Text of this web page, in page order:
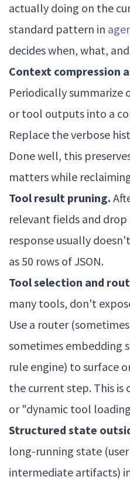
actually doing on the
standard pattern in
decides when, what,
Context compression
Periodically summarize
or tool outputs into a
Replace the verbose
Done well, this
matters while
Tool result pruning.
relevant fields and drop
response usually
as 50 rows of JSON.
Tool selection and
many tools, don't
Use a router
sometimes embedding
rule engine) to surface
the current step. This is
or "dynamic tool
Structured state
long-running state
intermediate artifacts)